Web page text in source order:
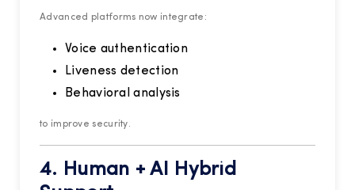
Advanced platforms now integrate:
Voice authentication
Liveness detection
Behavioral analysis
to improve security.
4. Human + AI Hybrid